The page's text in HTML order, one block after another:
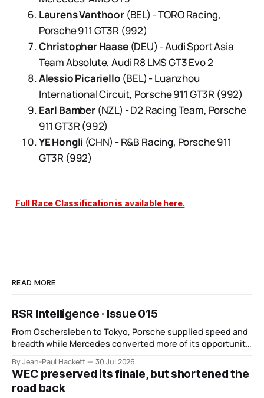
Laurens Vanthoor(BEL) - TORO Racing,
Porsche 911 GT3R (992)
Christopher Haase(DEU) - Audi Sport Asia
Team Absolute, Audi R8 LMS GT3 Evo 2
Alessio Picariello (BEL) - Luanzhou
International Circuit, Porsche 911 GT3R (992)
Earl Bamber(NZL) - D2 Racing Team, Porsche
911 GT3R (992)
YE Hongli (CHN) - R&B Racing, Porsche 911
GT3R (992)
Full Race Classification is available here.
READ MORE
RSR Intelligence · Issue 015
From Oschersleben to Tokyo, Porsche supplied speed and
breadth while Mercedes converted more of its opportunity.
By Jean-Paul Hackett 30 Jul 2026
WEC preserved its finale, but shortened the
road back